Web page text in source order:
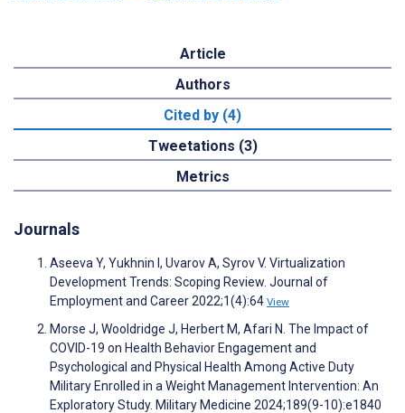
Article
Authors
Cited by (4)
Tweetations (3)
Metrics
Journals
Aseeva Y, Yukhnin I, Uvarov A, Syrov V. Virtualization
Development Trends: Scoping Review. Journal of
Employment and Career 2022;1(4):64 View
Morse J, Wooldridge J, Herbert M, Afari N. The Impact of
COVID-19 on Health Behavior Engagement and
Psychological and Physical Health Among Active Duty
Military Enrolled in a Weight Management Intervention: An
Exploratory Study. Military Medicine 2024;189(9-10):e1840